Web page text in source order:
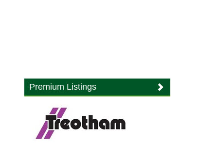
Premium Listings